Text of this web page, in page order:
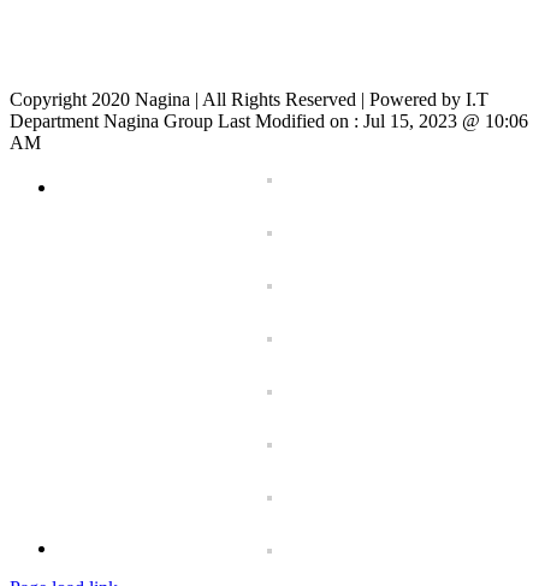
Copyright 2020 Nagina | All Rights Reserved | Powered by I.T
Department Nagina Group Last Modified on : Jul 15, 2023 @ 10:06
AM
Sliding